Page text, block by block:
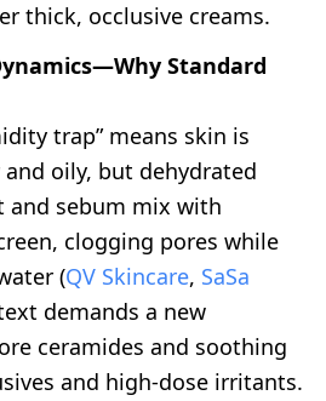
thick, occlusive creams.
Standard
trap” means skin is
oily, but dehydrated
sebum mix with
clogging pores while
(QV Skincare, SaSa
demands a new
ceramides and soothing
and high-dose irritants.